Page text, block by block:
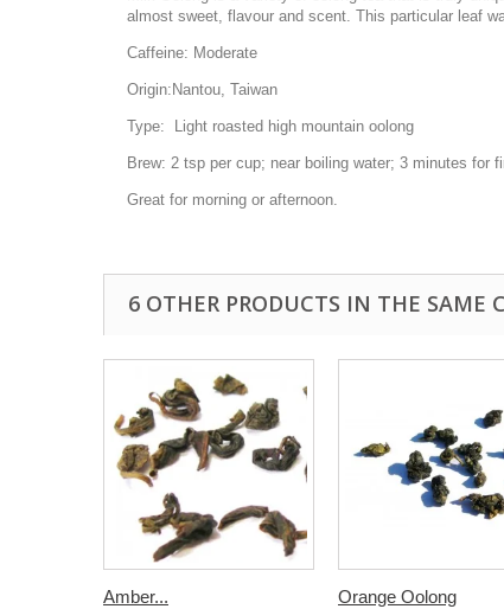
almost sweet, flavour and scent. This particular leaf
Caffeine: Moderate
Origin: Nantou, Taiwan
Type: Light roasted high mountain oolong
Brew: 2 tsp per cup; near boiling water; 3 minutes for
Great for morning or afternoon.
6 OTHER PRODUCTS IN THE SAME
Amber... Orange Oolong